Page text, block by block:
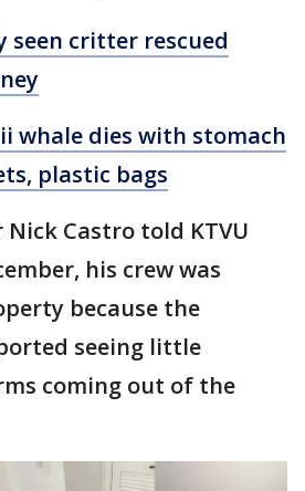
seen critter rescued
whale dies with stomach
plastic bags
Castro told KTVU
his crew was
because the
seeing little
coming out of the